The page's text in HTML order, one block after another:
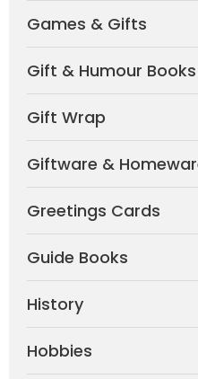
Games & Gifts
Gift & Humour Books
Gift Wrap
Giftware &
Greetings Cards
Guide Books
History
Hobbies